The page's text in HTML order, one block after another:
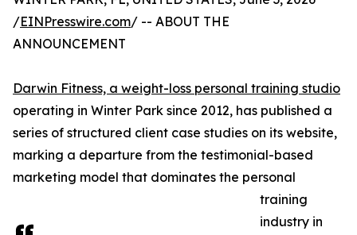
/EINPresswire.com/ -- ABOUT THE
ANNOUNCEMENT
Darwin Fitness, a weight-loss personal training studio
operating in Winter Park since 2012, has published a
series of structured client case studies on its website,
marking a departure from the testimonial-based
marketing model that dominates the personal
training
industry in